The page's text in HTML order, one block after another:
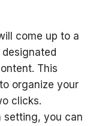
come up to a
This
organize your
clicks.
setting, you can